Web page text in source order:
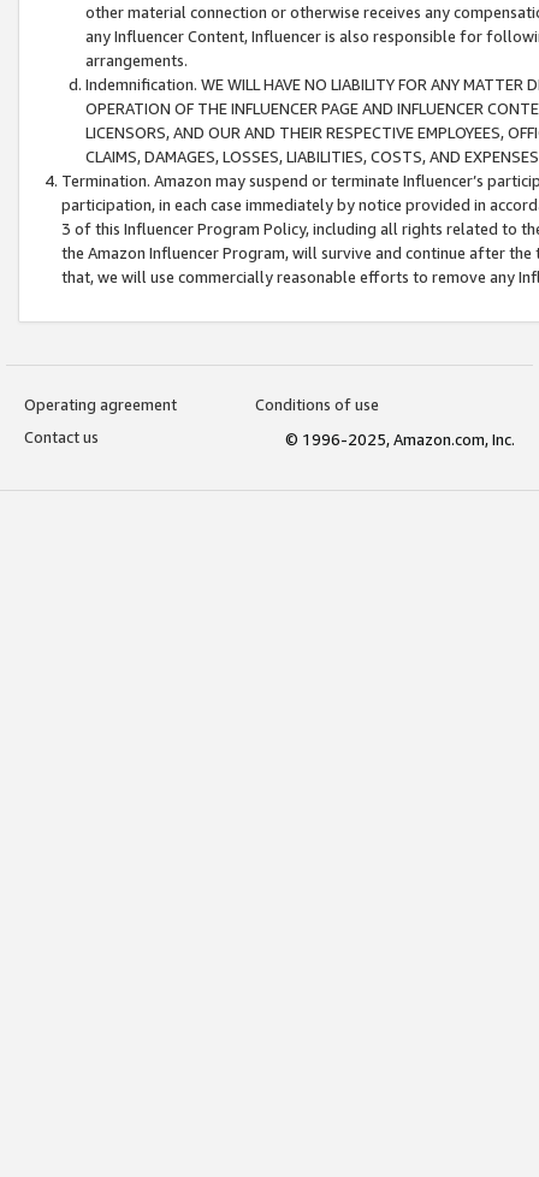
other material connection or otherwise receives any
any Influencer Content, Influencer is also responsible for
arrangements.
Indemnification. WE WILL HAVE NO LIABILITY FOR ANY MATTER
OPERATION OF THE INFLUENCER PAGE AND INFLUENCER
LICENSORS, AND OUR AND THEIR RESPECTIVE EMPLOYEES,
CLAIMS, DAMAGES, LOSSES, LIABILITIES, COSTS, AND
Termination. Amazon may suspend or terminate Influencer’s
participation, in each case immediately by notice provided in
3 of this Influencer Program Policy, including all rights related to
the Amazon Influencer Program, will survive and continue after
that, we will use commercially reasonable efforts to remove any
Operating agreement
Conditions of use
Contact us
© 1996-2025, Amazon.com, Inc.